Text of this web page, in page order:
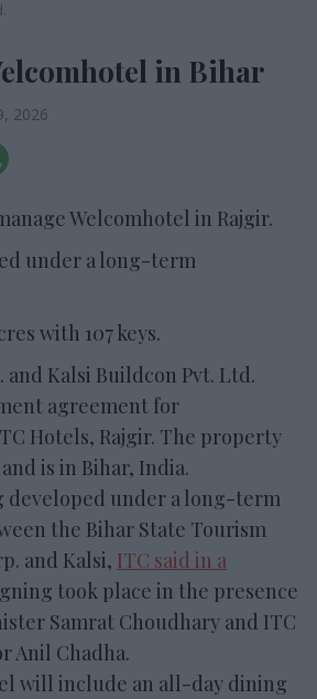
in Bihar
2026
Welcomhotel in Rajgir.
under a long-term
with 107 keys.
and Kalsi Buildcon Pvt. Ltd.
agreement for
Hotels, Rajgir. The property
is in Bihar, India.
developed under a long-term
the Bihar State Tourism
and Kalsi, ITC said in a
took place in the presence
Samrat Choudhary and ITC
Anil Chadha.
will include an all-day dining